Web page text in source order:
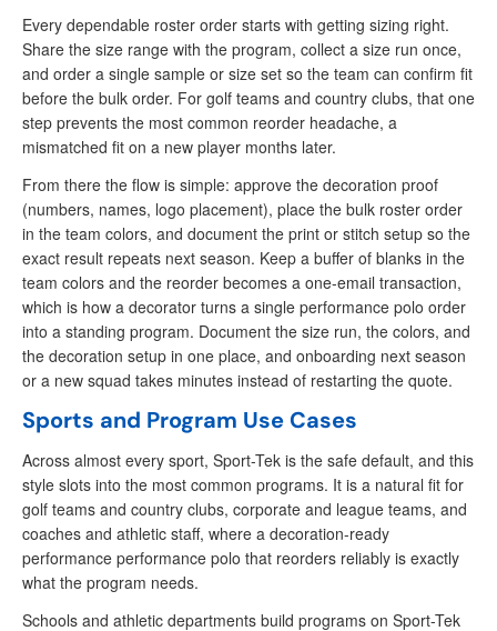
Every dependable roster order starts with getting sizing right.
Share the size range with the program, collect a size run once,
and order a single sample or size set so the team can confirm fit
before the bulk order. For golf teams and country clubs, that one
step prevents the most common reorder headache, a
mismatched fit on a new player months later.
From there the flow is simple: approve the decoration proof
(numbers, names, logo placement), place the bulk roster order
in the team colors, and document the print or stitch setup so the
exact result repeats next season. Keep a buffer of blanks in the
team colors and the reorder becomes a one-email transaction,
which is how a decorator turns a single performance polo order
into a standing program. Document the size run, the colors, and
the decoration setup in one place, and onboarding next season
or a new squad takes minutes instead of restarting the quote.
Sports and Program Use Cases
Across almost every sport, Sport-Tek is the safe default, and this
style slots into the most common programs. It is a natural fit for
golf teams and country clubs, corporate and league teams, and
coaches and athletic staff, where a decoration-ready
performance performance polo that reorders reliably is exactly
what the program needs.
Schools and athletic departments build programs on Sport-Tek